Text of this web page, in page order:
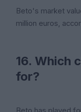
Beto's market
million euros,
16. Which
for?